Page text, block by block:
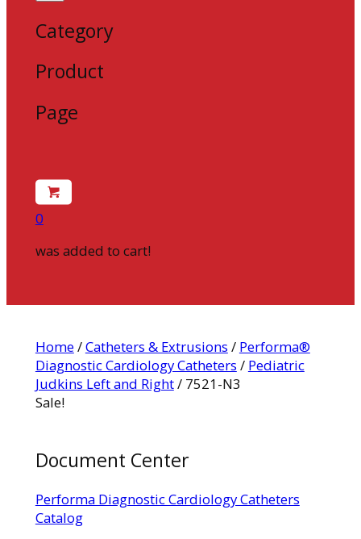
Category
Product
Page
0
was added to cart!
Home/Catheters & Extrusions / Performa®
Diagnostic Cardiology Catheters / Pediatric
Judkins Left and Right/ 7521-N3
Sale!
Document Center
Performa Diagnostic Cardiology Catheters
Catalog